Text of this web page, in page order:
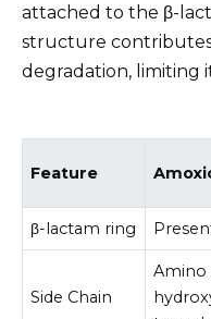
attached to the β-
structure contributes
degradation, limiting
Feature
β-lactam ring
Side Chain
Amino